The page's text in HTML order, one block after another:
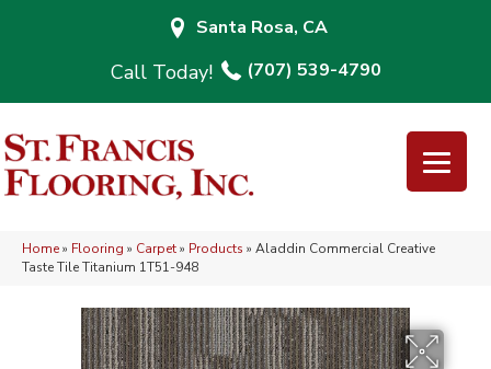
Santa Rosa, CA
(707) 539-4790
Home» Flooring » Carpet» Products » Aladdin Commercial Creative
Taste Tile Titanium 1T51-948